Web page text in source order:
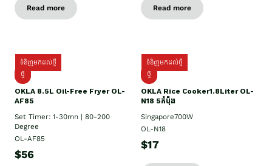
Read more Read more
ទំនិញមកដល់ថ្មី
ថ្មី
OKLA 8.5L Oil-Free Fryer OL-
AF85
Set Timer: 1-30mn | 80-200
Degree
OL-AF85
$56
ទំនិញមកដល់ថ្មី
ថ្មី
OKLA Rice Cooker1.8Liter OL-
N18 5កំប៉ុង
Singapore700W
OL-N18
$17